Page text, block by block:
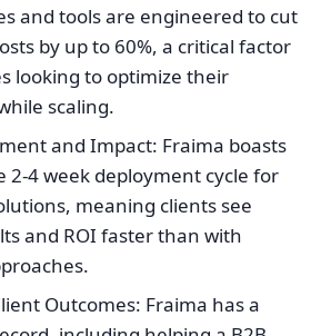
and tools are engineered to cut
by up to 60%, a critical factor
looking to optimize their
scaling.
and Impact: Fraima boasts
2-4 week deployment cycle for
meaning clients see
and ROI faster than with
Outcomes: Fraima has a